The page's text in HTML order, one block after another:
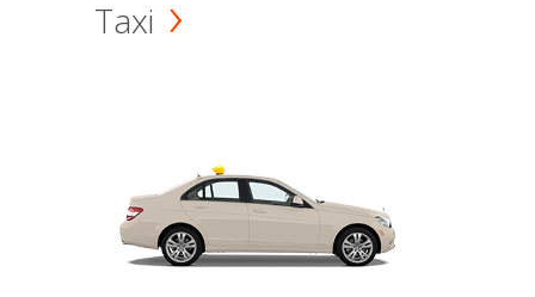
Taxi